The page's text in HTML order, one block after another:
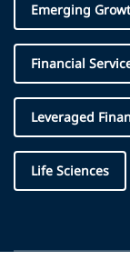
Emerging
Financial
Leveraged
Life Sciences